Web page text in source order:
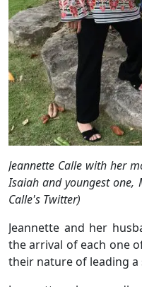
Jeannette Calle with her
Isaiah and youngest one,
Calle's Twitter)
Jeannette and her
the arrival of each one
their nature of leading a